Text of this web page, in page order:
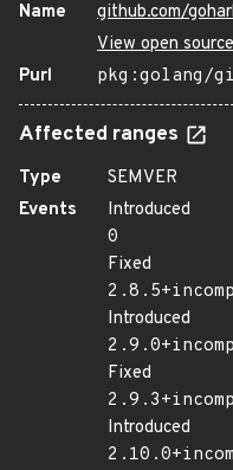
Name
github.com/
View open
Purl
pkg:golang/
Affected ranges
Type
SEMVER
Events
Introduced
0
Fixed
Introduced
Fixed
Introduced